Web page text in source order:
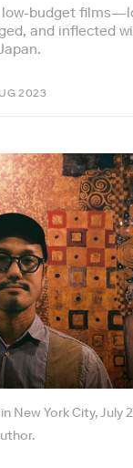
low-budget
and inflected
2023
New York City, July